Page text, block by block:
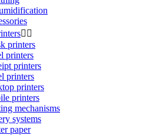
 
printers
printers
printers
printers
printers
printers
mechanisms
systems
paper